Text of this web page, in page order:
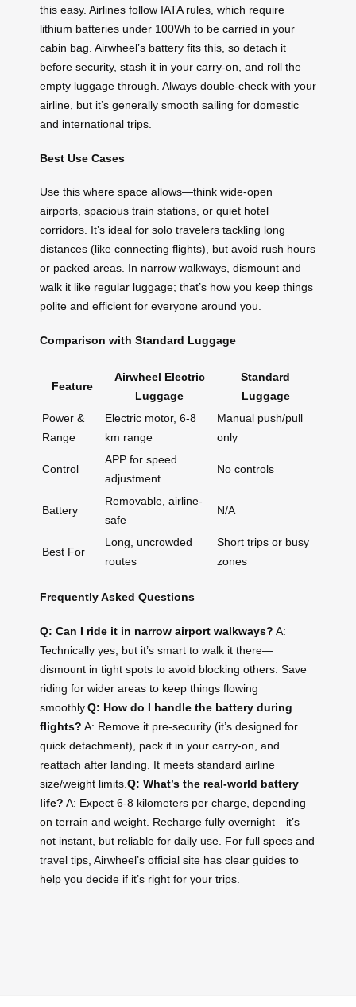
this easy. Airlines follow IATA rules, which require
lithium batteries under 100Wh to be carried in your
cabin bag. Airwheel’s battery fits this, so detach it
before security, stash it in your carry-on, and roll the
empty luggage through. Always double-check with your
airline, but it’s generally smooth sailing for domestic
and international trips.
Best Use Cases
Use this where space allows—think wide-open
airports, spacious train stations, or quiet hotel
corridors. It’s ideal for solo travelers tackling long
distances (like connecting flights), but avoid rush hours
or packed areas. In narrow walkways, dismount and
walk it like regular luggage; that’s how you keep things
polite and efficient for everyone around you.
Comparison with Standard Luggage
Feature
Airwheel Electric
Luggage
Standard
Luggage
Power &
Range
Electric motor, 6-8
km range
Manual push/pull
only
Control
APP for speed
adjustment
No controls
Battery
Removable, airline-
safe
N/A
Best For
Long, uncrowded
routes
Short trips or busy
zones
Frequently Asked Questions
Q: Can I ride it in narrow airport walkways? A:
Technically yes, but it’s smart to walk it there—
dismount in tight spots to avoid blocking others. Save
riding for wider areas to keep things flowing
smoothly.Q: How do I handle the battery during
flights? A: Remove it pre-security (it’s designed for
quick detachment), pack it in your carry-on, and
reattach after landing. It meets standard airline
size/weight limits. Q: What’s the real-world battery
life? A: Expect 6-8 kilometers per charge, depending
on terrain and weight. Recharge fully overnight—it’s
not instant, but reliable for daily use. For full specs and
travel tips, Airwheel’s official site has clear guides to
help you decide if it’s right for your trips.